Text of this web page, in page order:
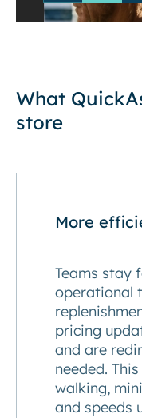
What
store
More
Teams stay
operational
pricing
and are
needed.
walking,
and speeds